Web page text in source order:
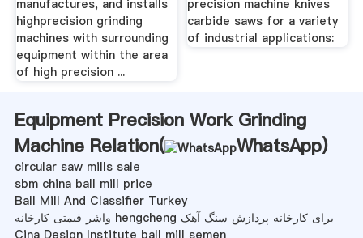
manufactures, and installs
highprecision grinding
machines with surrounding
equipment within the area
of high precision ...
precision machine knives
carbide saws for a variety
of industrial applications:
Equipment Precision Work Grinding
Machine Relation(
WhatsApp)
circular saw mills sale
sbm china ball mill price
Ball Mill And Classifier Turkey
واشر قیمتی کارخانه hengcheng برای کارخانه پردازش سنگ آهک
Cina Design Institute ball mill semen